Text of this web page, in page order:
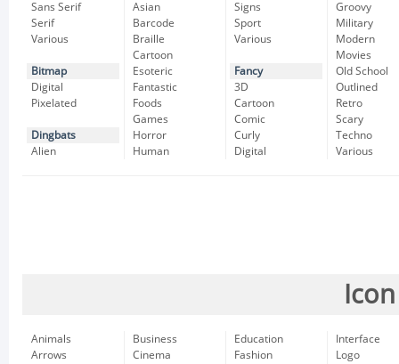
Sans Serif
Serif
Various
Bitmap
Digital
Pixelated
Dingbats
Alien
Asian
Barcode
Braille
Cartoon
Esoteric
Fantastic
Foods
Games
Horror
Human
Signs
Sport
Various
Fancy
3D
Cartoon
Comic
Curly
Digital
Groovy
Military
Modern
Movies
Old School
Outlined
Retro
Scary
Techno
Various
Animals
Arrows
Business
Cinema
Education
Fashion
Interface
Logo